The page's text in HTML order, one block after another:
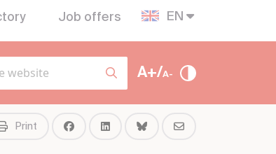
Job offers EN
A+/A-
Print